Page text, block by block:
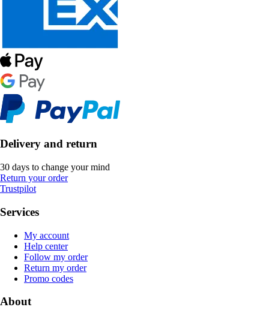
Delivery and return
30 days to change your mind
Return your order
Trustpilot
Services
My account
Help center
Follow my order
Return my order
Promo codes
About